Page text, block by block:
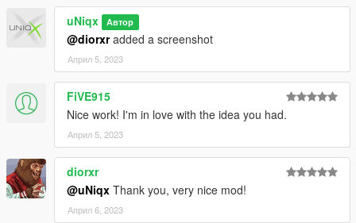
3. Start GTAV SP
4. Enable MP Maps and enjoy!
--------------------------------------------------------------
INFORMATION
If you find bugs feel free to join my discord to get help asap!
dont forget to give credits while using it on your server
--------------------------------------------------------------
uNiqx Автор
@diorxradded a screenshot
Април 5, 2023
FiVE915
Nice work! I'm in love with the idea you had.
Април 5, 2023
diorxr
@uNiqx Thank you, very nice mod!
Април 6, 2023